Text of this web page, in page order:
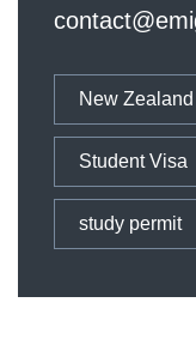
New Zealand
Student Visa
study permit